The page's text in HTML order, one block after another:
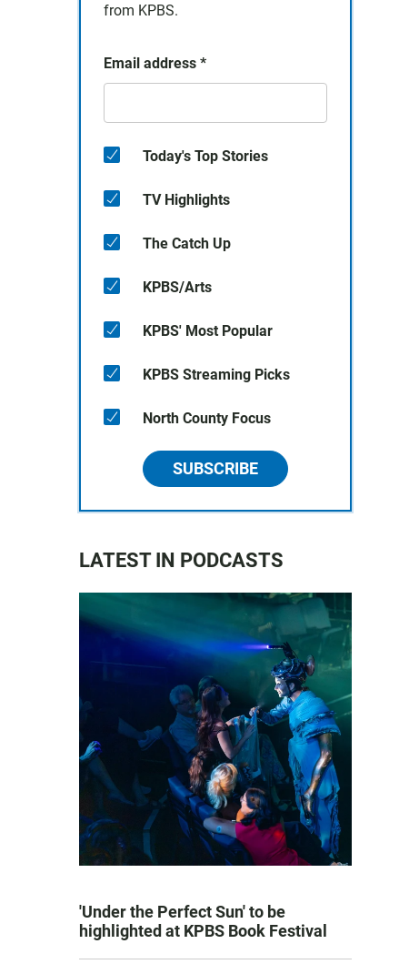
from KPBS.
Email address *
Today's Top Stories
TV Highlights
The Catch Up
KPBS/Arts
KPBS' Most Popular
KPBS Streaming Picks
North County Focus
SUBSCRIBE
LATEST IN PODCASTS
'Under the Perfect Sun' to be
highlighted at KPBS Book Festival